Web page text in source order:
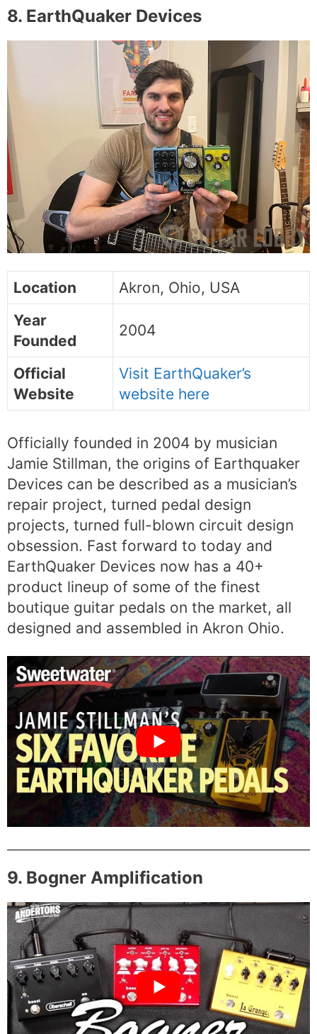
8. EarthQuaker Devices
Location
Akron, Ohio, USA
Year
Founded
2004
Official
Website
Visit EarthQuaker’s
website here
Officially founded in 2004 by musician
Jamie Stillman, the origins of Earthquaker
Devices can be described as a musician’s
repair project, turned pedal design
projects, turned full-blown circuit design
obsession. Fast forward to today and
EarthQuaker Devices now has a 40+
product lineup of some of the finest
boutique guitar pedals on the market, all
designed and assembled in Akron Ohio.
9. Bogner Amplification